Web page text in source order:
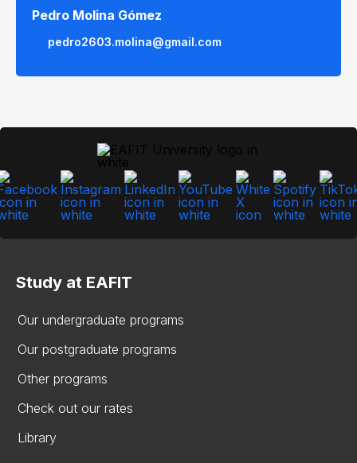
Pedro Molina Gómez
pedro2603.molina@gmail.com
Study at EAFIT
Our undergraduate programs
Our postgraduate programs
Other programs
Check out our rates
Library